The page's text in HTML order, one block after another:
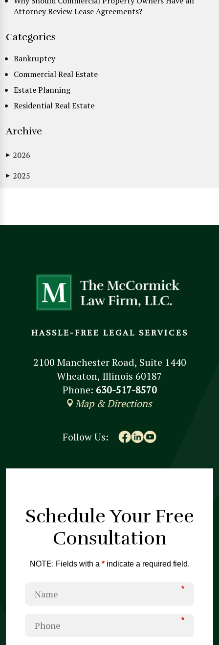
Attorney Review Lease Agreements?
Categories
Bankruptcy
Commercial Real Estate
Estate Planning
Residential Real Estate
Archive
▶ 2026
▶ 2025
HASSLE-FREE LEGAL SERVICES
2100 Manchester Road, Suite 1440
Wheaton, Illinois 60187
Phone: 630-517-8570
Map & Directions
Follow Us:
Schedule Your Free
Consultation
NOTE: Fields with a *indicate a required field.
*
*